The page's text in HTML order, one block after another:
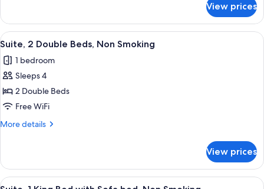
Sofa
bed,
Non
Smoking
1
King
Bed
Sofa
bed,
Smoking
View prices
View
all
photos
for
Suite,
2
Double
Smoking
A hotel room with two beds, a
7
Suite, 2 Double Beds, Non Smoking
1 bedroom
Sleeps 4
2 Double Beds
Free WiFi
More details
More
2
Double
View prices
View A hotel room with a large bed, a